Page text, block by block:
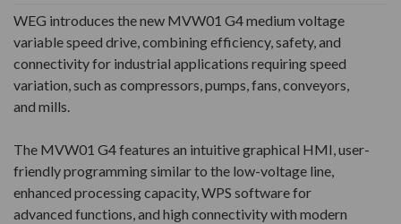
WEG introduces the new MVW01 G4 medium voltage
variable speed drive, combining efficiency, safety, and
connectivity for industrial applications requiring speed
variation, such as compressors, pumps, fans, conveyors,
and mills.
The MVW01 G4 features an intuitive graphical HMI, user-
friendly programming similar to the low-voltage line,
enhanced processing capacity, WPS software for
advanced functions, and high connectivity with modern